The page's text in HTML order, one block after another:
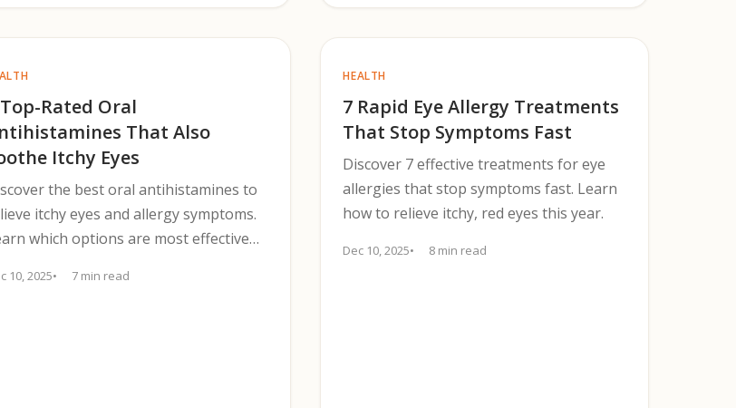
Rated Oral
That Also
Itchy Eyes
the best oral antihistamines to
itchy eyes and allergy symptoms.
which options are most effective
10, 2025 7 min read
HEALTH
7 Rapid Eye Allergy Treatments
That Stop Symptoms Fast
Discover 7 effective treatments for eye
allergies that stop symptoms fast. Learn
how to relieve itchy, red eyes this year.
Dec 10, 2025 8 min read